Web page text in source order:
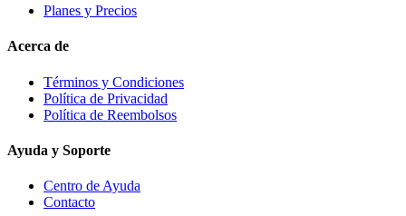
Planes y Precios
Acerca de
Términos y Condiciones
Política de Privacidad
Política de Reembolsos
Ayuda y Soporte
Centro de Ayuda
Contacto